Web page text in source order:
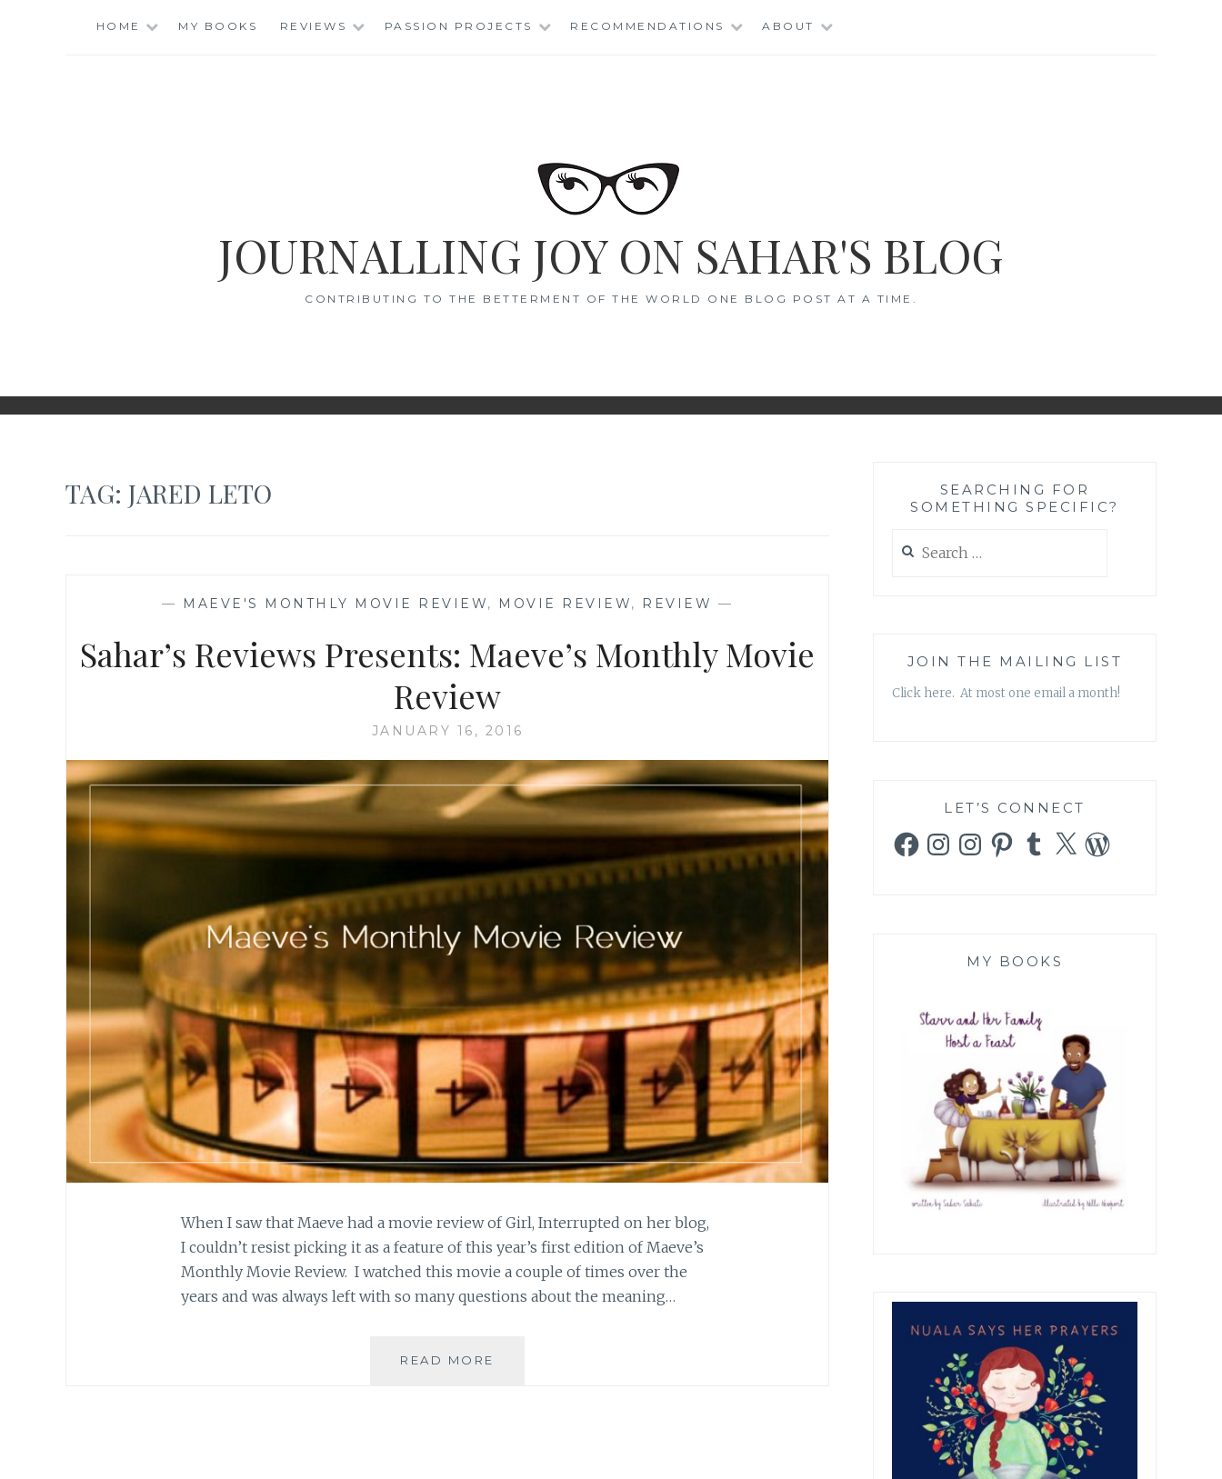
HOME MY BOOKS REVIEWS PASSION PROJECTS RECOMMENDATIONS ABOUT
JOURNALLING JOY ON SAHAR'S BLOG
CONTRIBUTING TO THE BETTERMENT OF THE WORLD ONE BLOG POST AT A TIME.
TAG: JARED LETO
— MAEVE'S MONTHLY MOVIE REVIEW, MOVIE REVIEW, REVIEW —
Sahar’s Reviews Presents: Maeve’s Monthly Movie
Review
JANUARY 16, 2016
When I saw that Maeve had a movie review of Girl, Interrupted on her blog,
I couldn’t resist picking it as a feature of this year’s first edition of Maeve’s
Monthly Movie Review. I watched this movie a couple of times over the
years and was always left with so many questions about the meaning…
READ MORE
SEARCHING FOR
SOMETHING SPECIFIC?
for:
JOIN THE MAILING LIST
Click here. At most one email a month!
LET’S CONNECT
FacebookInstagramInstagramPinterestTumblr
X WordPress
MY BOOKS